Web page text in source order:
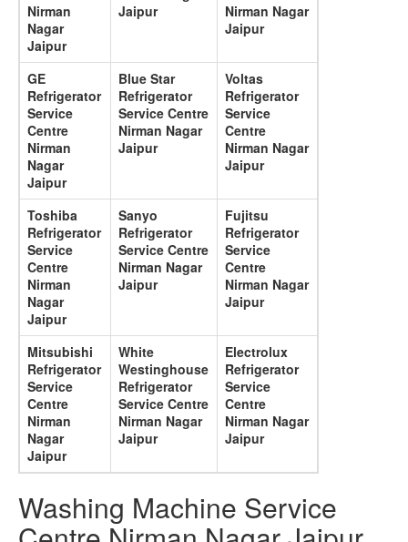
Nirman
Nagar
Jaipur
Jaipur
Nirman Nagar
Jaipur
GE
Refrigerator
Service
Centre
Nirman
Nagar
Jaipur
Blue Star
Refrigerator
Service Centre
Nirman Nagar
Jaipur
Voltas
Refrigerator
Service
Centre
Nirman Nagar
Jaipur
Toshiba
Refrigerator
Service
Centre
Nirman
Nagar
Jaipur
Sanyo
Refrigerator
Service Centre
Nirman Nagar
Jaipur
Fujitsu
Refrigerator
Service
Centre
Nirman Nagar
Jaipur
Mitsubishi
Refrigerator
Service
Centre
Nirman
Nagar
Jaipur
White
Westinghouse
Refrigerator
Service Centre
Nirman Nagar
Jaipur
Electrolux
Refrigerator
Service
Centre
Nirman Nagar
Jaipur
Washing Machine Service